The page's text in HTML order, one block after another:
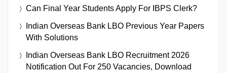
Can Final Year Students Apply For IBPS Clerk?
Indian Overseas Bank LBO Previous Year Papers
With Solutions
Indian Overseas Bank LBO Recruitment 2026
Notification Out For 250 Vacancies, Download